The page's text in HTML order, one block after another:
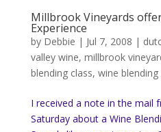
Millbrook Vineyards
Experience
by Debbie | Jul 7, 2008 |
valley wine, millbrook
blending class, wine blending
I received a note in the mail
Saturday about a Wine